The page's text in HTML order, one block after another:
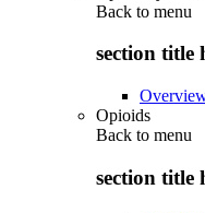
Back to menu
section title
Opioids
Back to menu
section title